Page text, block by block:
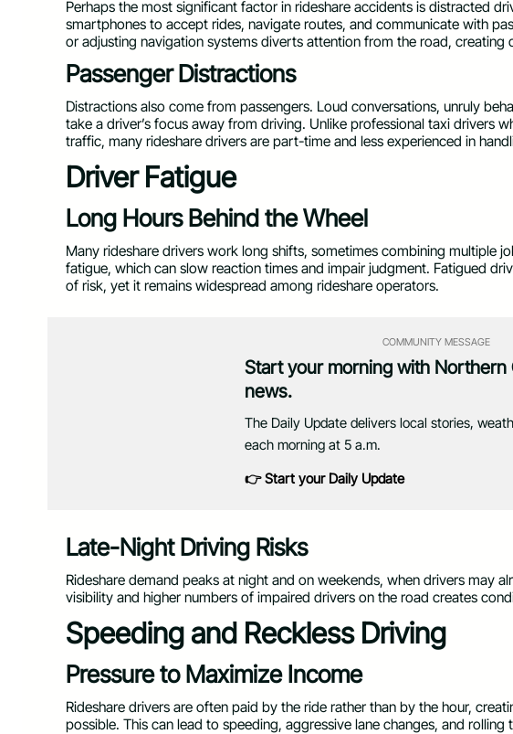
Perhaps the most significant factor in rideshare accidents is distracted
smartphones to accept rides, navigate routes, and communicate with
or adjusting navigation systems diverts attention from the road, creating
Passenger Distractions
Distractions also come from passengers. Loud conversations, unruly
take a driver’s focus away from driving. Unlike professional taxi drivers
traffic, many rideshare drivers are part-time and less experienced in
Driver Fatigue
Long Hours Behind the Wheel
Many rideshare drivers work long shifts, sometimes combining multiple
fatigue, which can slow reaction times and impair judgment. Fatigued
of risk, yet it remains widespread among rideshare operators.
COMMUNITY MESSAGE
Start your morning with Northern
news.
The Daily Update delivers local stories,
each morning at 5 a.m.
👉 Start your Daily Update
Late-Night Driving Risks
Rideshare demand peaks at night and on weekends, when drivers may
visibility and higher numbers of impaired drivers on the road creates
Speeding and Reckless Driving
Pressure to Maximize Income
Rideshare drivers are often paid by the ride rather than by the hour,
possible. This can lead to speeding, aggressive lane changes, and